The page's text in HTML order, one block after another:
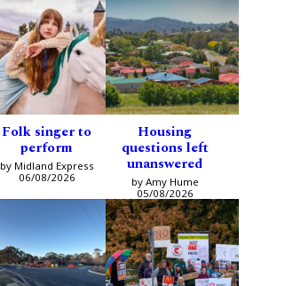
Folk singer to
perform
by Midland Express
06/08/2026
Housing
questions left
unanswered
by Amy Hume
05/08/2026